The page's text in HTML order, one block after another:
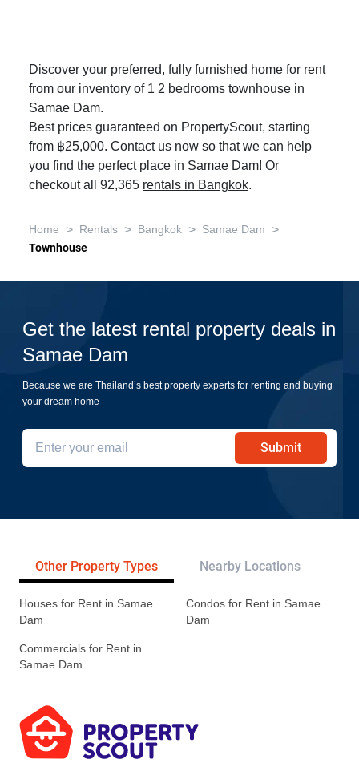
Discover your preferred, fully furnished home for rent
from our inventory of 1 2 bedrooms townhouse in
Samae Dam.
Best prices guaranteed on PropertyScout, starting
from ฿25,000. Contact us now so that we can help
you find the perfect place in Samae Dam! Or
checkout all 92,365 rentals in Bangkok.
Home > Rentals > Bangkok > Samae Dam >
Townhouse
Get the latest rental property deals in
Samae Dam
Because we are Thailand’s best property experts for renting and buying
your dream home
Submit
Other Property Types Nearby Locations
Houses for Rent in Samae
Dam
Condos for Rent in Samae
Dam
Commercials for Rent in
Samae Dam